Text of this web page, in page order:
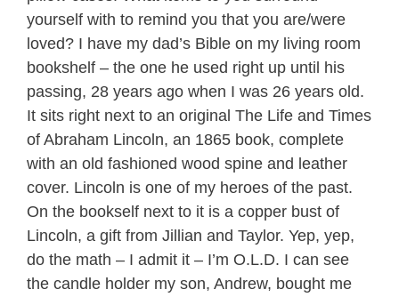
yourself with to remind you that you are/were
loved? I have my dad’s Bible on my living room
bookshelf – the one he used right up until his
passing, 28 years ago when I was 26 years old.
It sits right next to an original The Life and Times
of Abraham Lincoln, an 1865 book, complete
with an old fashioned wood spine and leather
cover. Lincoln is one of my heroes of the past.
On the bookself next to it is a copper bust of
Lincoln, a gift from Jillian and Taylor. Yep, yep,
do the math – I admit it – I’m O.L.D. I can see
the candle holder my son, Andrew, bought me